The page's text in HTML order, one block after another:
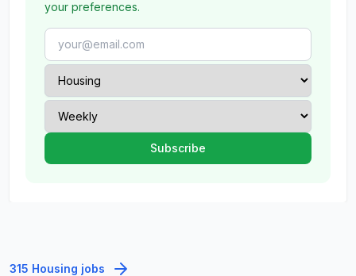
your preferences.
315 Housing jobs